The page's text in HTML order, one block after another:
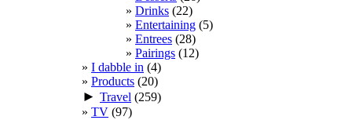
Drinks (22)
Entertaining (5)
Entrees (28)
Pairings (12)
I dabble in (4)
Products (20)
► Travel (259)
TV (97)